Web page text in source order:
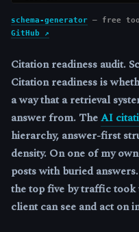
schema-generator — free
GitHub ↗
Citation readiness audit.
Citation readiness is
a way that a retrieval
answer from. TheAI
hierarchy, answer-first
density. On one of my
posts with buried
the top five by traffic took
client can see and act on